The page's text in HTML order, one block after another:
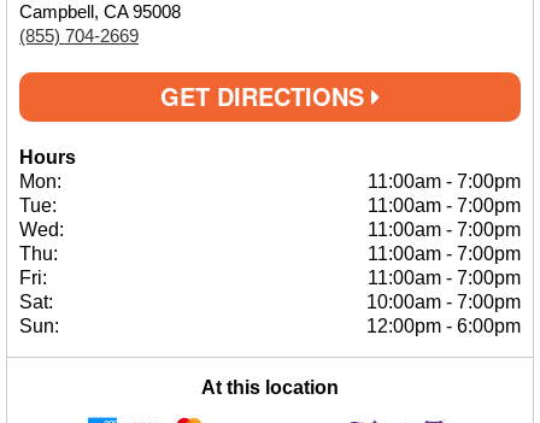
Campbell, CA 95008
(855) 704-2669
GET DIRECTIONS
Hours
Mon:
11:00am - 7:00pm
Tue:
11:00am - 7:00pm
Wed:
11:00am - 7:00pm
Thu:
11:00am - 7:00pm
Fri:
11:00am - 7:00pm
Sat:
10:00am - 7:00pm
Sun:
12:00pm - 6:00pm
At this location